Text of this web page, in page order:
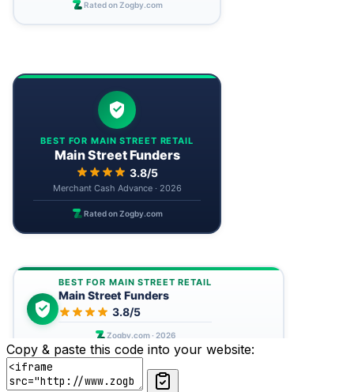
Copy & paste this code into your website: